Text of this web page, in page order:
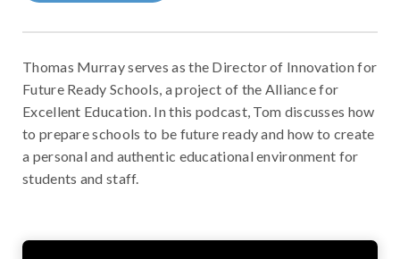
Thomas Murray serves as the Director of Innovation for
Future Ready Schools, a project of the Alliance for
Excellent Education. In this podcast, Tom discusses how
to prepare schools to be future ready and how to create
a personal and authentic educational environment for
students and staff.